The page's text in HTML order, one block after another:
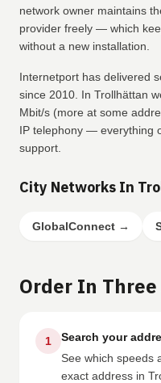
network owner maintains
provider freely — which
without a new installation.
Internetport has delivered
since 2010. In Trollhättan
Mbit/s (more at some
IP telephony — everything
support.
City Networks In
GlobalConnect →
Order In
1
Search your
See which speeds
exact address in